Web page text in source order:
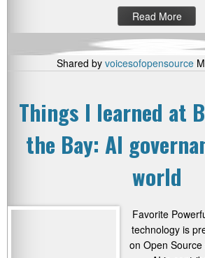
Read More
Shared by voicesofopensource
Things I learned at
the Bay: AI
world
Favorite
technology is
on Open